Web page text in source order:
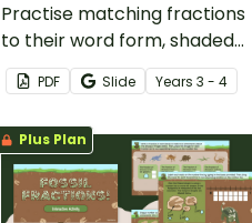
Practise matching fractions
to their word form, shaded
model and number line model
with this match-up activity.
PDF Slide Years 3 - 4
Plus Plan